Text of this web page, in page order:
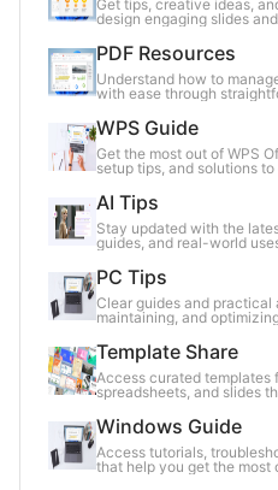
Get tips, creative ideas,
design engaging slides
PDF Resources
Understand how to
with ease through
WPS Guide
Get the most out of WPS
setup tips, and solutions
AI Tips
Stay updated with the
guides, and real-world
PC Tips
Clear guides and practical
maintaining, and
Template Share
Access curated templates
spreadsheets, and slides
Windows Guide
Access tutorials,
that help you get the most